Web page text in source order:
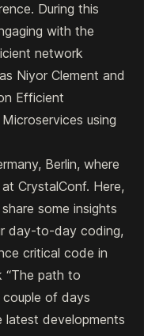
During this
with the
network
Niyor Clement and
Efficient
using
Berlin, where
CrystalConf. Here,
some insights
day-to-day coding,
critical code in
“The path to
of days
developments